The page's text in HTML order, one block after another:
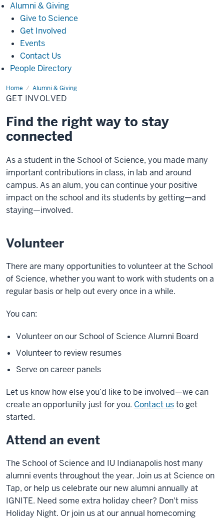
Alumni & GivingAlumni
Giving
Give to Science
Get Involved
Events
Contact Us
People Directory
Home Alumni & Giving
Get
Involved
GET INVOLVED
Find the right way to stay
connected
As a student in the School of Science, you made many
important contributions in class, in lab and around
campus. As an alum, you can continue your positive
impact on the school and its students by getting—and
staying—involved.
Volunteer
There are many opportunities to volunteer at the School
of Science, whether you want to work with students on a
regular basis or help out every once in a while.
You can:
Volunteer on our School of Science Alumni Board
Volunteer to review resumes
Serve on career panels
Let us know how else you’d like to be involved—we can
create an opportunity just for you. Contact usto get
started.
Attend an event
The School of Science and IU Indianapolis host many
alumni events throughout the year. Join us at Science on
Tap, or help us celebrate our new alumni annually at
IGNITE. Need some extra holiday cheer? Don't miss
Holiday Night. Or join us at our annual homecoming